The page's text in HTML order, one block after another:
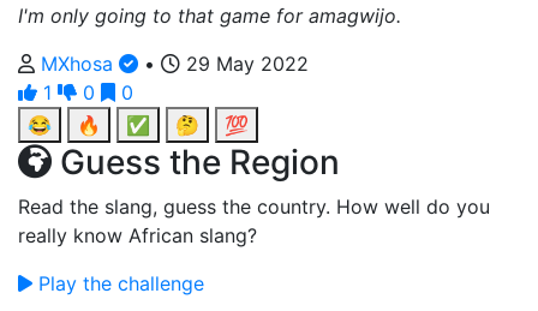
I'm only going to that game for amagwijo.
MXhosa
•
29 May 2022
1
0
0
😂
🔥 ✅ 🤔 💯
Guess the Region
Read the slang, guess the country. How well do you
really know African slang?
Play the challenge